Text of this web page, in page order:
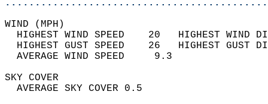
WIND
HIGHEST WIND SPEED    20   HIGHEST
HIGHEST GUST SPEED    26   HIGHEST
AVERAGE WIND
SKY
AVERAGE SKY